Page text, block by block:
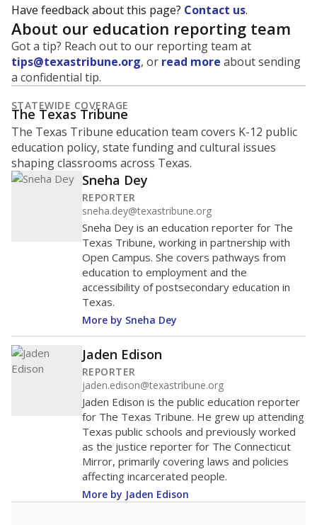
Have feedback about this page? Contact us.
About our education reporting team
Got a tip? Reach out to our reporting team at
tips@texastribune.org, or read more about sending
a confidential tip.
STATEWIDE COVERAGE
The Texas Tribune
The Texas Tribune education team covers K-12 public
education policy, state funding and cultural issues
shaping classrooms across Texas.
Sneha Dey
REPORTER
sneha.dey@texastribune.org
Sneha Dey is an education reporter for The
Texas Tribune, working in partnership with
Open Campus. She covers pathways from
education to employment and the
accessibility of postsecondary education in
Texas.
More by Sneha Dey
Jaden Edison
REPORTER
jaden.edison@texastribune.org
Jaden Edison is the public education reporter
for The Texas Tribune. He grew up attending
Texas public schools and previously worked
as the justice reporter for The Connecticut
Mirror, primarily covering laws and policies
affecting incarcerated people.
More by Jaden Edison